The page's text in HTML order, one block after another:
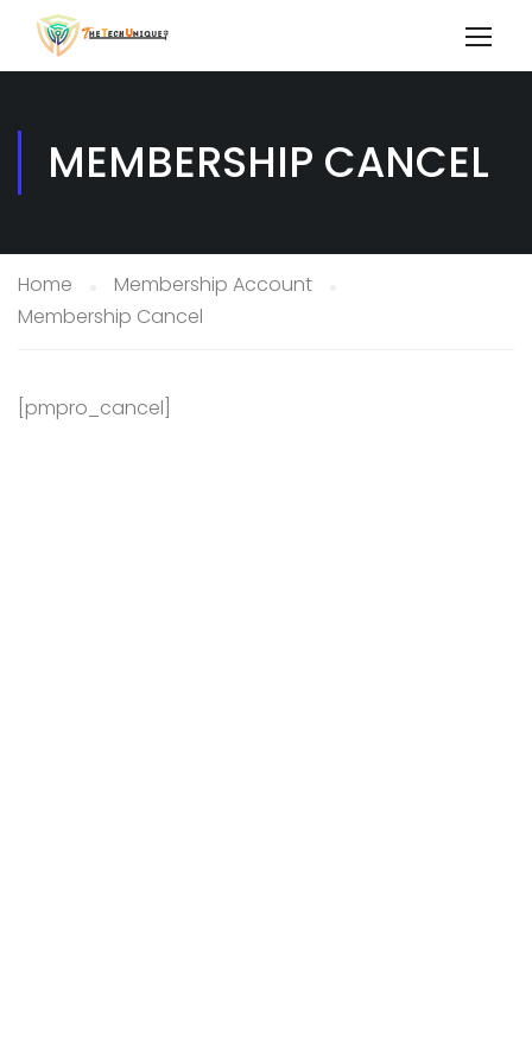
MEMBERSHIP CANCEL
Home
Membership Account
Membership Cancel
[pmpro_cancel]